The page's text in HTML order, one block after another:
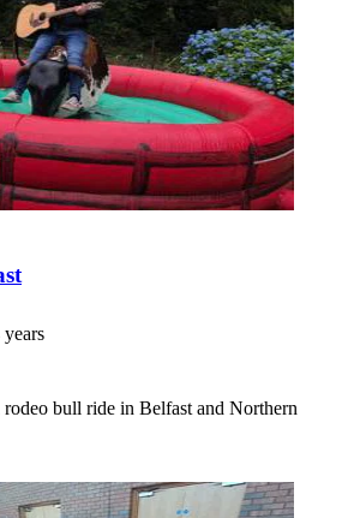
bull ride in Belfast and Northern